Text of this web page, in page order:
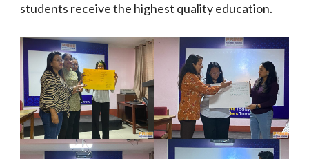
students receive the highest quality education.